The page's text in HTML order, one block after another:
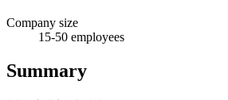
Company size
15-50 employees
Summary